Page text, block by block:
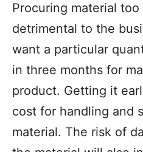
Procuring material
detrimental to the
want a particular
in three months for
product. Getting it
cost for handling and
material. The risk of